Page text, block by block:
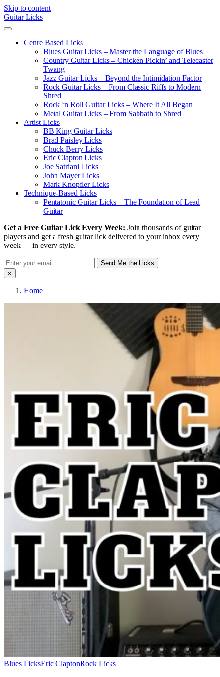
Skip to content
Guitar Licks
Genre Based Licks
Blues Guitar Licks – Master the Language of Blues
Country Guitar Licks – Chicken Pickin’ and Telecaster
Twang
Jazz Guitar Licks – Beyond the Intimidation Factor
Rock Guitar Licks – From Classic Riffs to Modern
Shred
Rock ‘n Roll Guitar Licks – Where It All Began
Metal Guitar Licks – From Sabbath to Shred
Artist Licks
BB King Guitar Licks
Brad Paisley Licks
Chuck Berry Licks
Eric Clapton Licks
Joe Satriani Licks
John Mayer Licks
Mark Knopfler Licks
Technique-Based Licks
Pentatonic Guitar Licks – The Foundation of Lead
Guitar
Get a Free Guitar Lick Every Week: Join thousands of guitar
players and get a fresh guitar lick delivered to your inbox every
week — in every style.
Send Me the Licks
×
Home
Blues LicksEric ClaptonRock Licks